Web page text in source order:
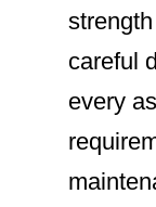
careful
every